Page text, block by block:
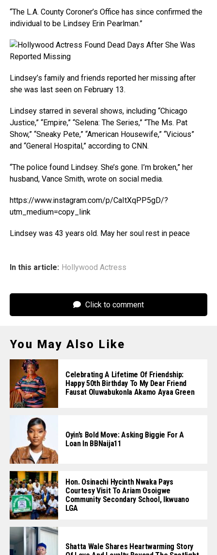
“The L.A. County Coroner’s Office has since confirmed the
individual to be Lindsey Erin Pearlman.”
Lindsey’s family and friends reported her missing after
she was last seen on February 13.
Lindsey starred in several shows, including “Chicago
Justice,” “Empire,” “Selena: The Series,” “The Ms. Pat
Show,” “Sneaky Pete,” “American Housewife,” “Vicious”
and “General Hospital,” according to CNN.
“The police found Lindsey. She’s gone. I’m broken,” her
husband, Vance Smith, wrote on social media.
https://www.instagram.com/p/CaItXqPP5gD/?
utm_medium=copy_link
Lindsey was 43 years old. May her soul rest in peace
In this article: Hollywood Actress
Click to comment
You May Also Like
Celebrating A Lifetime Of Friendship:
Happy 50th Birthday To My Dear Friend
Fausat Oluwabukonla Akamo Ayaa Green
Oyin’s Bold Move: Asking Biggie For A
Loan In BBNaija11
Hon. Osinachi Hycinth Nwaka Pays
Courtesy Visit To Ariam Osoigwe
Community Secondary School, Ikwuano
LGA
Shatta Wale Shares Heartwarming Story